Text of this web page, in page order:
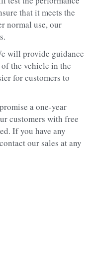
that it meets the
normal use, our
will provide guidance
the vehicle in the
for customers to
a one-year
customers with free
If you have any
our sales at any